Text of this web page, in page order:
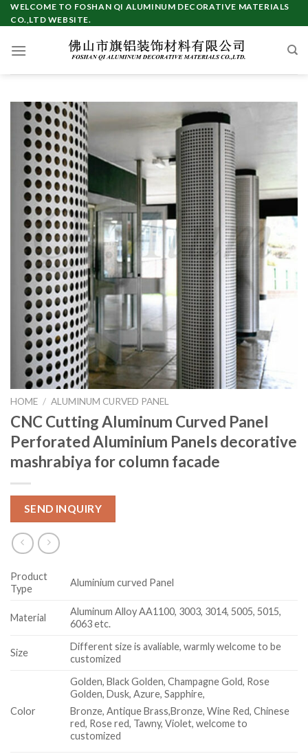
Skip
to
WELCOME TO FOSHAN QI ALUMINUM DECORATIVE MATERIALS
CO.,LTD WEBSITE.
HOME / ALUMINUM CURVED PANEL
CNC Cutting Aluminum Curved Panel
Perforated Aluminium Panels decorative
mashrabiya for column facade
SEND INQUIRY
Product
Type
Aluminium curved Panel
Material
Aluminum Alloy AA1100, 3003, 3014, 5005, 5015,
6063 etc.
Size
Different size is avaliable, warmly welcome to be
customized
Color
Golden, Black Golden, Champagne Gold, Rose
Golden, Dusk, Azure, Sapphire,
Bronze, Antique Brass,Bronze, Wine Red, Chinese
red, Rose red, Tawny, Violet, welcome to
customized